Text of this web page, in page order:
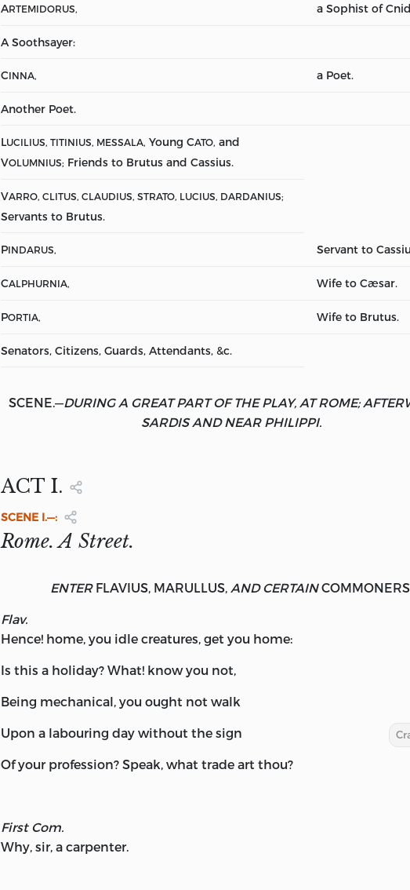
ARTEMIDORUS, a Sophist of
A Soothsayer:
CINNA, a Poet.
Another Poet.
LUCILIUS, TITINIUS, MESSALA, Young CATO, and
VOLUMNIUS; Friends to Brutus and Cassius.
VARRO, CLITUS, CLAUDIUS, STRATO, LUCIUS, DARDANIUS;
Servants to Brutus.
PINDARUS, Servant to
CALPHURNIA, Wife to Cæsar.
PORTIA, Wife to Brutus.
Senators, Citizens, Guards, Attendants, &c.
SCENE. —DURING A GREAT PART OF THE PLAY, AT ROME;
SARDIS AND NEAR PHILIPPI.
ACT I.
SCENE I.—:
Rome. A Street.
ENTER FLAVIUS, MARULLUS, AND CERTAINCOMMONERS.
Flav.
Hence! home, you idle creatures, get you home:
Is this a holiday? What! know you not,
Being mechanical, you ought not walk
Upon a labouring day without the sign
Of your profession? Speak, what trade art thou?
First Com.
Why, sir, a carpenter.